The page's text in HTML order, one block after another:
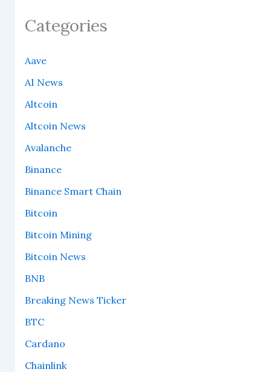
Categories
Aave
AI News
Altcoin
Altcoin News
Avalanche
Binance
Binance Smart Chain
Bitcoin
Bitcoin Mining
Bitcoin News
BNB
Breaking News Ticker
BTC
Cardano
Chainlink